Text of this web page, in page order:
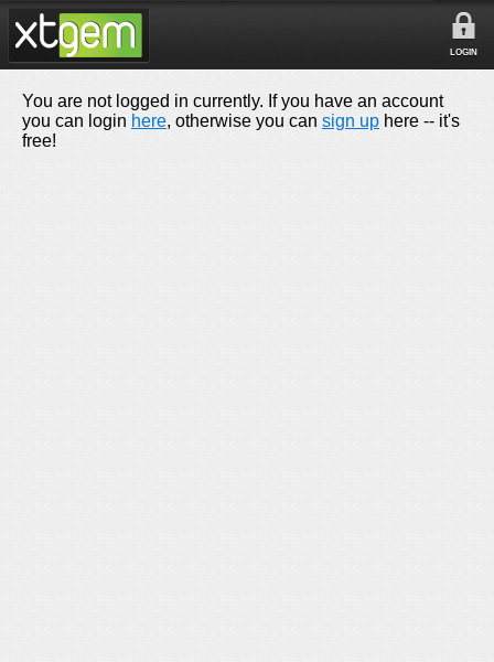
LOGIN
You are not logged in currently. If you have an account
you can login here, otherwise you can sign up here -- it's
free!